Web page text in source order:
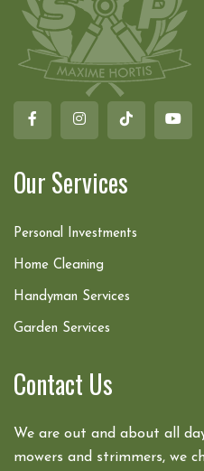
Our Services
Personal Investments
Home Cleaning
Handyman Services
Garden Services
Contact Us
We are out and about all
mowers and strimmers, we